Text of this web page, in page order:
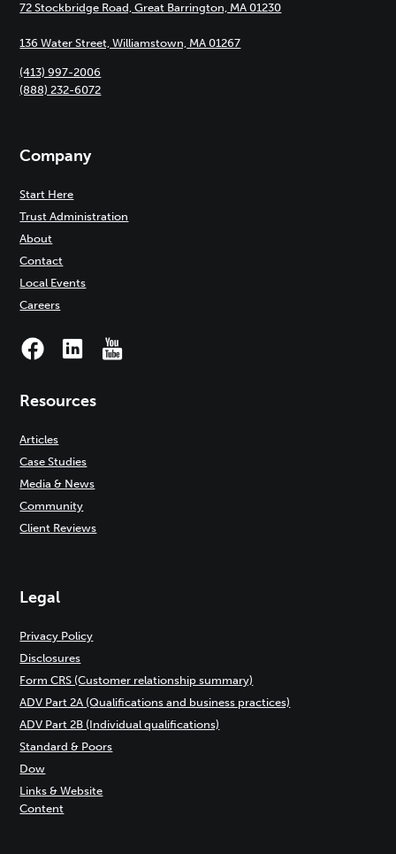
72 Stockbridge Road, Great Barrington, MA 01230
136 Water Street, Williamstown, MA 01267
(413) 997-2006
(888) 232-6072
Company
Start Here
Trust Administration
About
Contact
Local Events
Careers
Resources
Articles
Case Studies
Media & News
Community
Client Reviews
Legal
Privacy Policy
Disclosures
Form CRS (Customer relationship summary)
ADV Part 2A (Qualifications and business practices)
ADV Part 2B (Individual qualifications)
Standard & Poors
Dow
Links & Website
Content